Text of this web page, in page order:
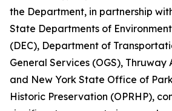
the Department, in partnership
State Departments of
(DEC), Department of
General Services (OGS), Thruway
and New York State Office of
Historic Preservation (OPRHP),